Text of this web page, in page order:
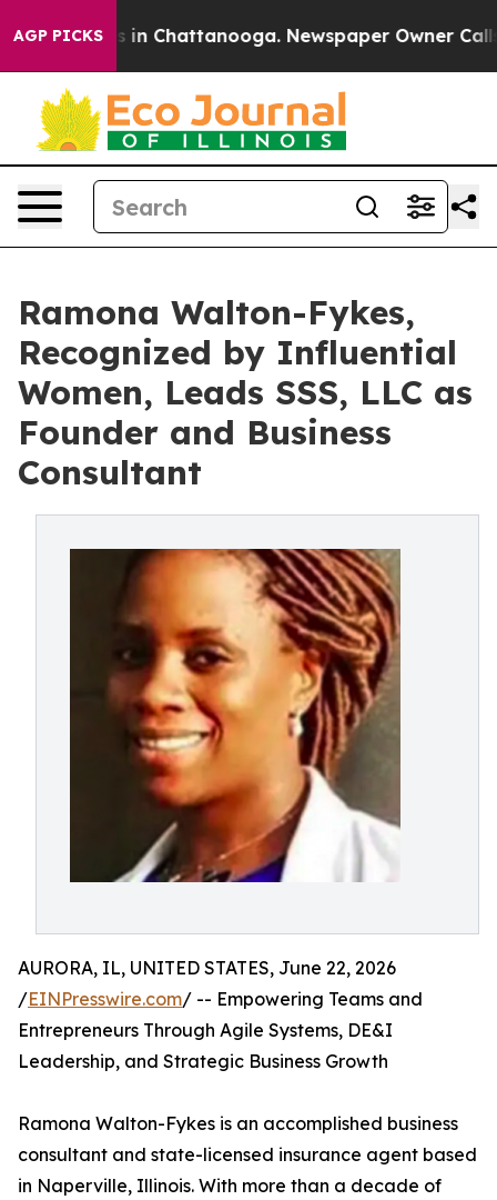
AGP PICKS
Chaos in Chattanooga. Newspaper Owner Calls
Ramona Walton-Fykes,
Recognized by Influential
Women, Leads SSS, LLC as
Founder and Business
Consultant
AURORA, IL, UNITED STATES, June 22, 2026
/EINPresswire.com/ -- Empowering Teams and
Entrepreneurs Through Agile Systems, DE&I
Leadership, and Strategic Business Growth
Ramona Walton-Fykes is an accomplished business
consultant and state-licensed insurance agent based
in Naperville, Illinois. With more than a decade of